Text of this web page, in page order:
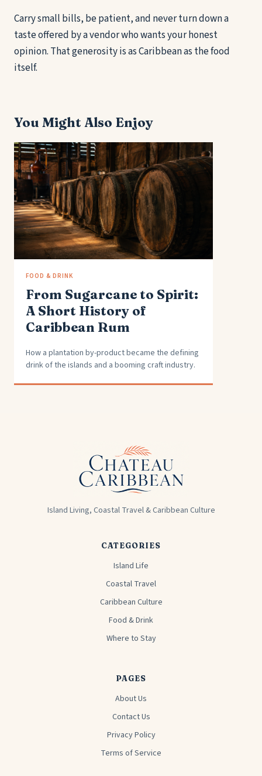
Carry small bills, be patient, and never turn down a
taste offered by a vendor who wants your honest
opinion. That generosity is as Caribbean as the food
itself.
You Might Also Enjoy
FOOD & DRINK
From Sugarcane to Spirit:
A Short History of
Caribbean Rum
How a plantation by-product became the defining
drink of the islands and a booming craft industry.
Island Living, Coastal Travel & Caribbean Culture
CATEGORIES
Island Life
Coastal Travel
Caribbean Culture
Food & Drink
Where to Stay
PAGES
About Us
Contact Us
Privacy Policy
Terms of Service